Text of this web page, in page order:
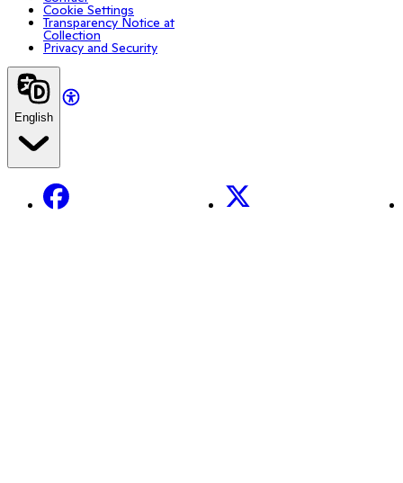
Cookie Settings
Transparency Notice at
Collection
Privacy and Security
English
Facebook X